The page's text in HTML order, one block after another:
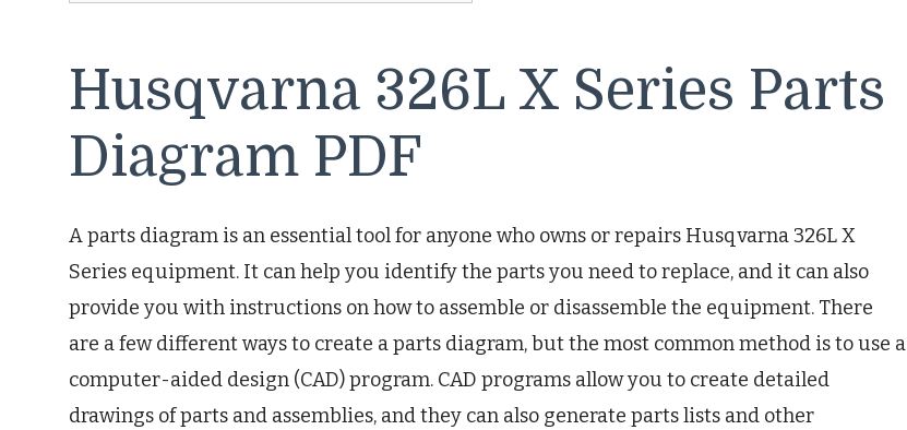
Husqvarna 326L X Series Parts
Diagram PDF
A parts diagram is an essential tool for anyone who owns or repairs Husqvarna 326L X
Series equipment. It can help you identify the parts you need to replace, and it can also
provide you with instructions on how to assemble or disassemble the equipment. There
are a few different ways to create a parts diagram, but the most common method is to use a
computer-aided design (CAD) program. CAD programs allow you to create detailed
drawings of parts and assemblies, and they can also generate parts lists and other